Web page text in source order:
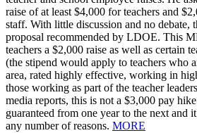
raise of at least $4,000 for teachers and
staff. With little discussion and no debate,
proposal recommended by LDOE. This
teachers a $2,000 raise as well as certain
(the stipend would apply to teachers who
area, rated highly effective, working in
those working as part of the teacher
media reports, this is not a $3,000 pay
guaranteed from one year to the next and
any number of reasons. MORE